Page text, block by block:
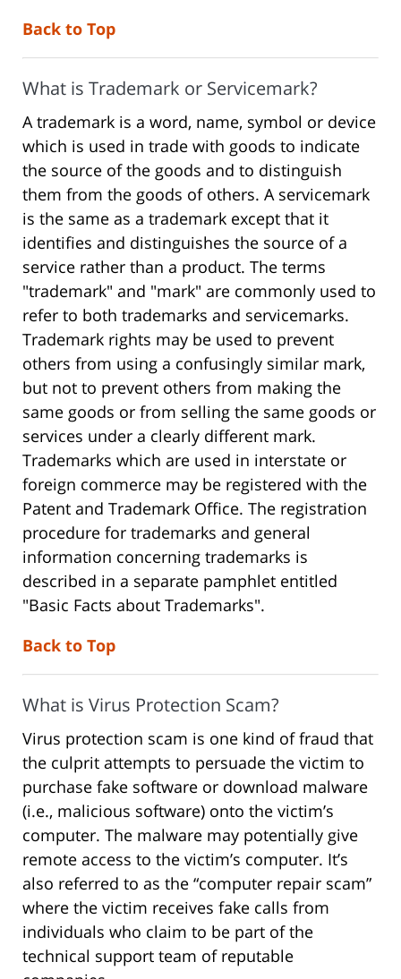
Back to Top
What is Trademark or Servicemark?
A trademark is a word, name, symbol or device
which is used in trade with goods to indicate
the source of the goods and to distinguish
them from the goods of others. A servicemark
is the same as a trademark except that it
identifies and distinguishes the source of a
service rather than a product. The terms
"trademark" and "mark" are commonly used to
refer to both trademarks and servicemarks.
Trademark rights may be used to prevent
others from using a confusingly similar mark,
but not to prevent others from making the
same goods or from selling the same goods or
services under a clearly different mark.
Trademarks which are used in interstate or
foreign commerce may be registered with the
Patent and Trademark Office. The registration
procedure for trademarks and general
information concerning trademarks is
described in a separate pamphlet entitled
"Basic Facts about Trademarks".
Back to Top
What is Virus Protection Scam?
Virus protection scam is one kind of fraud that
the culprit attempts to persuade the victim to
purchase fake software or download malware
(i.e., malicious software) onto the victim’s
computer. The malware may potentially give
remote access to the victim’s computer. It’s
also referred to as the “computer repair scam”
where the victim receives fake calls from
individuals who claim to be part of the
technical support team of reputable